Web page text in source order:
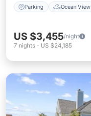
Parking Ocean View
US $3,455/night
7 nights - US $24,185